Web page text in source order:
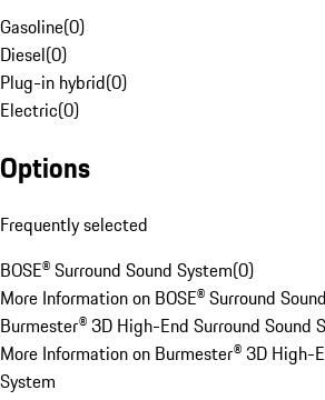
Gasoline(0)
Diesel(0)
Plug-in hybrid(0)
Electric(0)
Options
Frequently selected
BOSE® Surround Sound System(0)
More Information on BOSE® Surround
Burmester® 3D High-End Surround Sound
More Information on Burmester® 3D High-
System